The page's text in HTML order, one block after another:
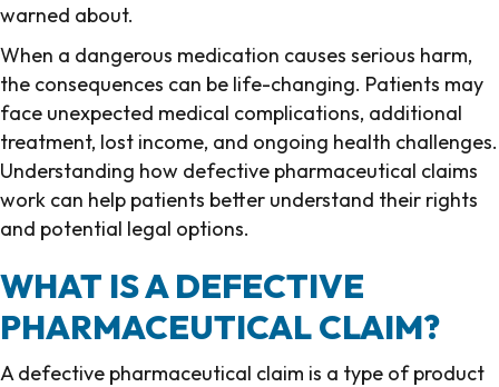
warned about.
When a dangerous medication causes serious harm,
the consequences can be life-changing. Patients may
face unexpected medical complications, additional
treatment, lost income, and ongoing health challenges.
Understanding how defective pharmaceutical claims
work can help patients better understand their rights
and potential legal options.
WHAT IS A DEFECTIVE
PHARMACEUTICAL CLAIM?
A defective pharmaceutical claim is a type of product